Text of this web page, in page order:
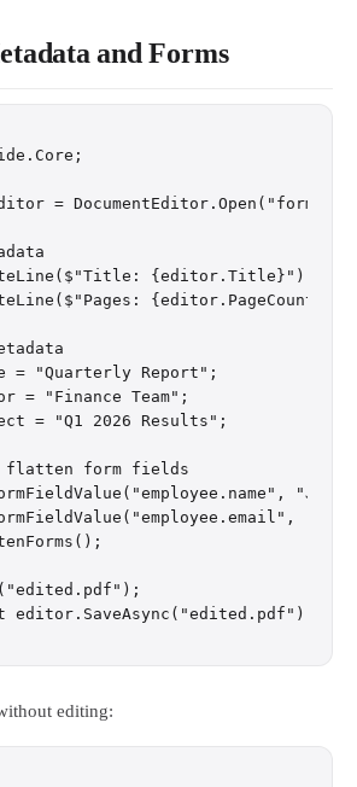
and Forms
=
{editor.Title}");
{editor.PageCount}");
"Quarterly Report";
= "Finance Team";
= "Q1 2026 Results";
form fields
"Jane
editing: